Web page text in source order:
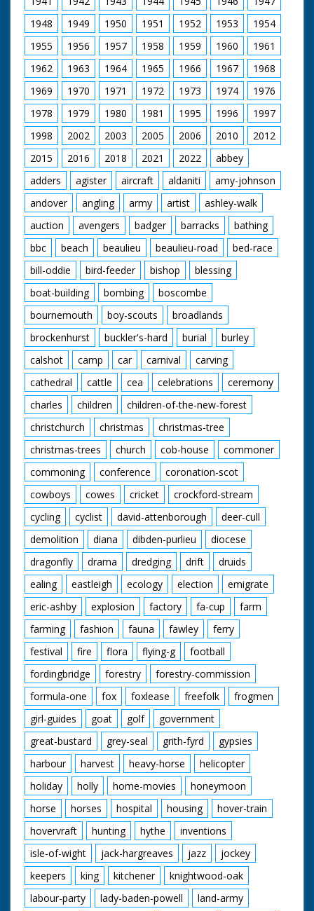
and glasses (looks a
bit incongruous) who
is holding the gun.
Horses are saddled
up for a ride. Various
footage of the
holidaymakers riding
their steeds around
the ranch and out in
open fields. They run
into the local hunt
which again looks
strange - worlds
colliding. Nice
majestic western
music accompanies
shots of the riders.
C/U of hamburgers
being barbecued as
the ramblers return
for an outdoor feast.
Good shots of the
food being distributed
and the riders
enjoying their meals.
A young cowboy and
cowgirl polish their
saddles. "We've never
seen a sharpshooter
in horn rimmed
glasses before" quips
the narrator as our
friend from earlier
shoots a few rounds
and knocks down a
few cans. The
cowboys and cowgirls
sit around on blankets
listening to one of
their group playing
the guitar. I want to
go. Cuts exist - see
separate record
1948
1949 1950 1951 1952 1953
1954
1955
1956 1957 1958 1959 1960
1961
1962
1963 1964 1965 1966 1967
1968
1969
1970 1971 1972 1973 1974
1976
1978
1979 1980 1981 1995 1996
1997
1998
2002 2003 2005 2006 2010
2012
2015
2016 2018 2021 2022
abbey
adders
agister aircraft aldaniti
amy-johnson
andover
angling army artist
ashley-walk
auction
avengers badger barracks
bathing
bbc
beach beaulieu beaulieu-road
bed-race
bill-oddie
bird-feeder bishop
blessing
boat-building
bombing
boscombe
bournemouth
boy-scouts
broadlands
brockenhurst
buckler's-hard burial
burley
calshot
camp car carnival
carving
cathedral
cattle cea celebrations
ceremony
charles
children
children-of-the-new-forest
christchurch
christmas
christmas-tree
christmas-trees
church cob-house
commoner
commoning
conference
coronation-scot
cowboys
cowes cricket
crockford-stream
cycling
cyclist david-attenborough
deer-cull
demolition
diana dibden-purlieu
diocese
dragonfly
drama dredging drift
druids
ealing
eastleigh ecology election
emigrate
eric-ashby
explosion factory fa-cup
farm
farming
fashion fauna fawley
ferry
festival
fire flora flying-g
football
fordingbridge
forestry
forestry-commission
formula-one
fox foxlease freefolk
frogmen
girl-guides
goat golf
government
great-bustard
grey-seal grith-fyrd
gypsies
harbour
harvest heavy-horse
helicopter
holiday
holly home-movies
honeymoon
horse
horses hospital housing
hover-train
hovervraft
hunting hythe
inventions
isle-of-wight
jack-hargreaves jazz
jockey
keepers
king kitchener
knightwood-oak
labour-party
lady-baden-powell
land-army